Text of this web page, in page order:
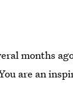
months
are an